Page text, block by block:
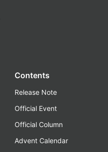
Contents
Release Note
Official Event
Official Column
Advent Calendar